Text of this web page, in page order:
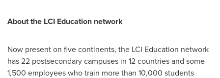
About the LCI Education network
Now present on five continents, the LCI Education network
has 22 postsecondary campuses in 12 countries and some
1,500 employees who train more than 10,000 students